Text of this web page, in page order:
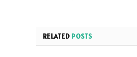
RELATED POSTS